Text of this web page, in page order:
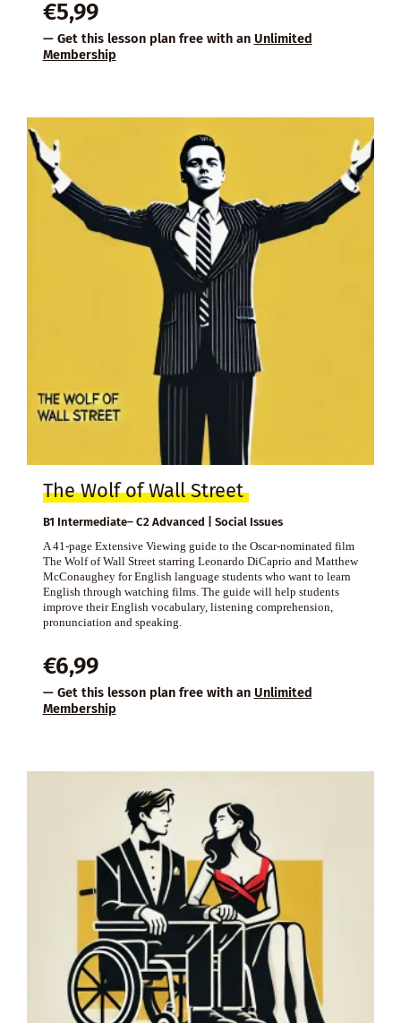
€5,99
— Get this lesson plan free with an Unlimited
Membership
The Wolf of Wall Street
B1 Intermediate– C2 Advanced | Social Issues
A 41-page Extensive Viewing guide to the Oscar-nominated film
The Wolf of Wall Street starring Leonardo DiCaprio and Matthew
McConaughey for English language students who want to learn
English through watching films. The guide will help students
improve their English vocabulary, listening comprehension,
pronunciation and speaking.
€6,99
— Get this lesson plan free with an Unlimited
Membership